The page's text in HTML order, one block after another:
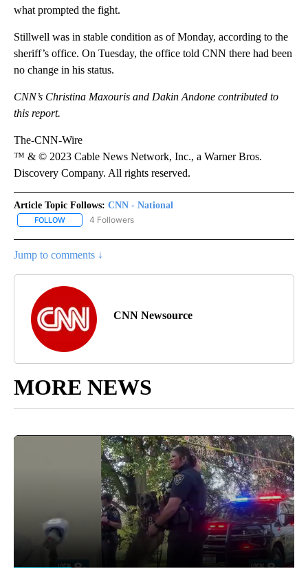
what prompted the fight.
Stillwell was in stable condition as of Monday, according to the
sheriff’s office. On Tuesday, the office told CNN there had been
no change in his status.
CNN’s Christina Maxouris and Dakin Andone contributed to
this report.
The-CNN-Wire
™ & © 2023 Cable News Network, Inc., a Warner Bros.
Discovery Company. All rights reserved.
Article Topic Follows: CNN - National
FOLLOW FOLLOW "CNN - NATIONAL" TO RECEIVE NOTIFICATIONS ABOUT
4 Followers
Jump to comments ↓
CNN Newsource
MORE NEWS